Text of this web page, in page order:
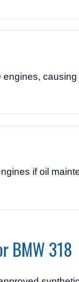
if oil
BMW 318